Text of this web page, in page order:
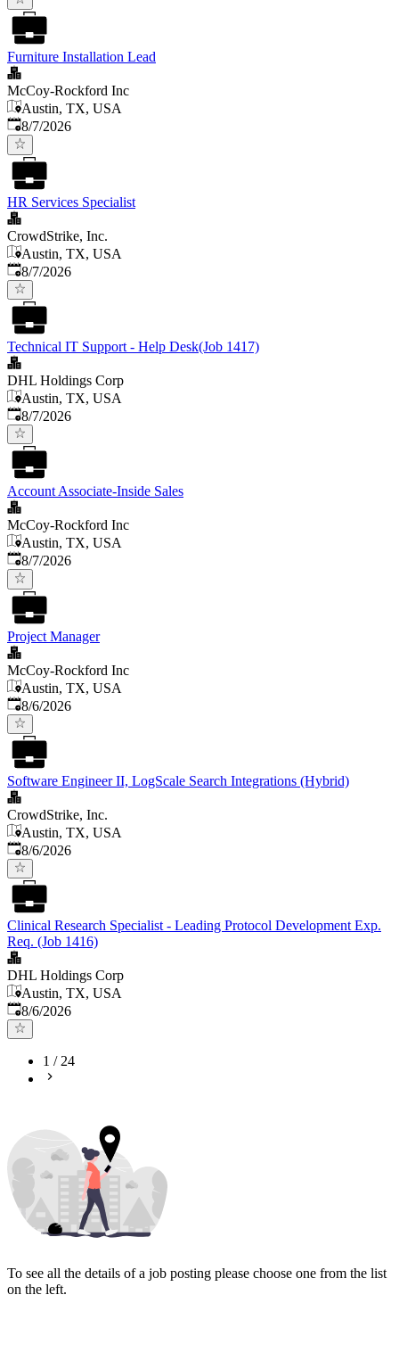
Furniture Installation Lead
McCoy-Rockford Inc
Austin, TX, USA
Published
8/7/2026
HR Services Specialist
CrowdStrike, Inc.
Austin, TX, USA
Published
8/7/2026
Technical IT Support - Help Desk(Job 1417)
DHL Holdings Corp
Austin, TX, USA
Published
8/7/2026
Account Associate-Inside Sales
McCoy-Rockford Inc
Austin, TX, USA
Published
8/7/2026
Project Manager
McCoy-Rockford Inc
Austin, TX, USA
Published
8/6/2026
Software Engineer II, LogScale Search Integrations (Hybrid)
CrowdStrike, Inc.
Austin, TX, USA
Published
8/6/2026
Clinical Research Specialist - Leading Protocol Development Exp.
Req. (Job 1416)
DHL Holdings Corp
Austin, TX, USA
Published
8/6/2026
1 /24
To see all the details of a job posting please choose one from the list
on the left.